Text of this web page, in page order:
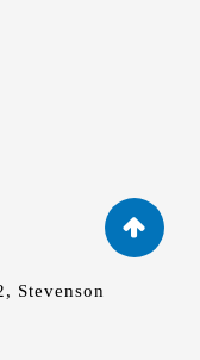
Stevenson